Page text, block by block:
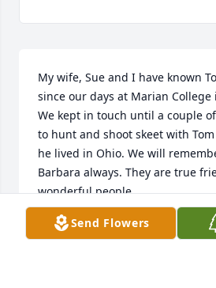
My wife, Sue and I have known
since our days at Marian College
We kept in touch until a couple
to hunt and shoot skeet with
he lived in Ohio. We will
Barbara always. They are true
wonderful people.
TOM & SUZANNE ENSCH
Dec 11, 2023
Send Flowers